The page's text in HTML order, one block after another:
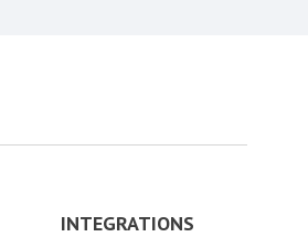
INTEGRATIONS